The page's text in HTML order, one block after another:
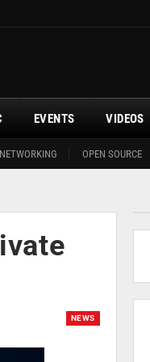
NETWORKING OPEN SOURCE
EVENTS VIDEOS
NEWS